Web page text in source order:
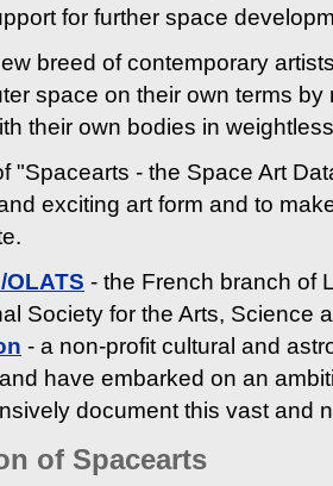
for further space
breed of contemporary
space on their own terms by
their own bodies in
"Spacearts - the Space Art
exciting art form and to
- the French branch of
Society for the Arts, Science
- a non-profit cultural and
have embarked on an
document this vast and
of Spacearts